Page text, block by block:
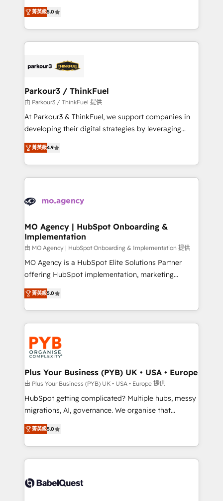
of experience and quality of skilled staff has earned
them a trusted reputation within the HubSpot
Program, HubSpot.
Marketing with our exclusive methodologies:
BOOMS and BOOST. Together, they form a powerful
combination that has driven success for over 800
businesses worldwide. As Elite HubSpot Partners, we
strategies that integrate data-driven marketing,
companies scale faster and smarter. 🔹 BOOMS:
Demand generation for all your buyers With BOOMS,
you invest in 100% of your buyers, accelerating your
growth and positioning yourself as an undisputed
transformation process A methodology designed to
implement HubSpot effectively and optimize your
record of business transformation, our growth-first
approach has helped brands dominate their
菁英級5.0
Parkour3 / ThinkFuel
由 Parkour3 / ThinkFuel 提供
At Parkour3 & ThinkFuel, we support companies in
developing their digital strategies by leveraging
technologies and automating their marketing and
sales processes to generate growth. Our offer spans
from Strategy to Operations. We specialize in CRM
onboarding and implementation, web design, sales
extensive experience working with tech companies
empowering our clients and developing their
autonomy. Get to grips with HubSpot through
guided implementation and seamless integration of
the CRM platform into your digital ecosystem. Would
you like support in deploying your inbound
to your needs and sales objectives. With 125+
certifications, we are part of the most certified
services are offered in both English & French.
菁英級4.9
MO Agency | HubSpot Onboarding &
Implementation
由 MO Agency | HubSpot Onboarding & Implementation 提供
MO Agency is a HubSpot Elite Solutions Partner
offering HubSpot implementation, marketing
automation, CRM and RevOps consulting, B2B SEO,
paid media, content marketing, AEO and GEO (AI
search optimisation), and HubSpot Content Hub and
WordPress development. We work with enterprise
and growth-led companies across technology,
professional services, financial services and
industrial sectors. Offices in Johannesburg, Cape
Town, Dubai & London. 500+ HubSpot CRM
implementations delivered. AI visibility coverage
across ChatGPT, Claude, Perplexity, Gemini and
Google AI Overviews. HubSpot Impact Award -
Innovation HubSpot Impact Award - Platform
Migration Excellence HubSpot Impact Award -
accreditations with HubSpot.
菁英級5.0
Plus Your Business (PYB) UK • USA • Europe
由 Plus Your Business (PYB) UK • USA • Europe 提供
HubSpot getting complicated? Multiple hubs, messy
migrations, AI, governance. We organise that
complexity, so your team can put HubSpot to work...
Welcome to our Profile! We help with: • CRM
implementation, reports, workflows, and team
training • CRM migration from Salesforce, Pipedrive,
custom API integrations • AI governance for
菁英級5.0